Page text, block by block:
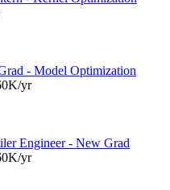
- Model Optimization
yr
Engineer - New Grad
yr